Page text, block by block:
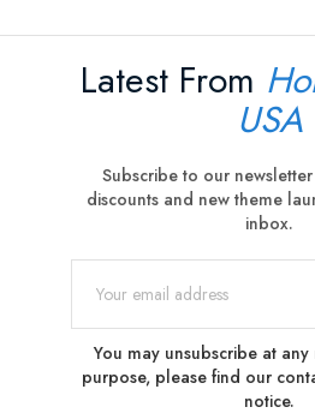
Latest From
USA
Subscribe to our
discounts and new theme
inbox.
You may unsubscribe at
purpose, please find our
notice.